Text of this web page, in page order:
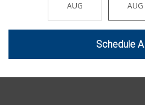
31
AUG AUG
Schedule